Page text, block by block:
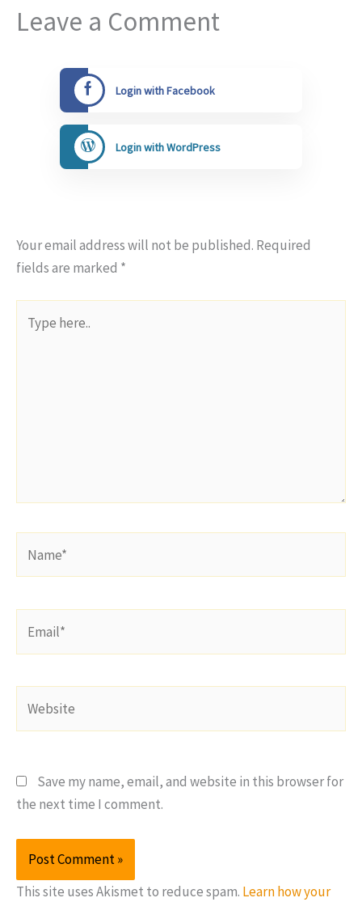
Leave a Comment
Login with Facebook
Login with WordPress
Your email address will not be published. Required
fields are marked *
here..
Save my name, email, and website in this browser for
the next time I comment.
This site uses Akismet to reduce spam. Learn how your